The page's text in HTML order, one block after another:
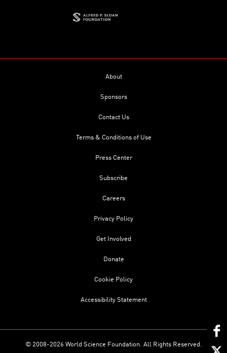
About
Sponsors
Contact Us
Terms & Conditions of Use
Press Center
Subscribe
Careers
Privacy Policy
Get Involved
Donate
Cookie Policy
Accessibility Statement
© 2008-2026 World Science Foundation. All Rights Reserved.